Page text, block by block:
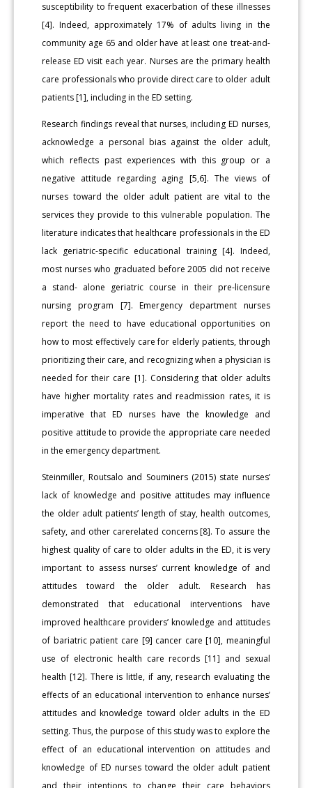
susceptibility to frequent exacerbation of these illnesses
[4]. Indeed, approximately 17% of adults living in the
community age 65 and older have at least one treat-and-
release ED visit each year. Nurses are the primary health
care professionals who provide direct care to older adult
patients [1], including in the ED setting.
Research findings reveal that nurses, including ED nurses,
acknowledge a personal bias against the older adult,
which reflects past experiences with this group or a
negative attitude regarding aging [5,6]. The views of
nurses toward the older adult patient are vital to the
services they provide to this vulnerable population. The
literature indicates that healthcare professionals in the ED
lack geriatric-specific educational training [4]. Indeed,
most nurses who graduated before 2005 did not receive
a stand- alone geriatric course in their pre-licensure
nursing program [7]. Emergency department nurses
report the need to have educational opportunities on
how to most effectively care for elderly patients, through
prioritizing their care, and recognizing when a physician is
needed for their care [1]. Considering that older adults
have higher mortality rates and readmission rates, it is
imperative that ED nurses have the knowledge and
positive attitude to provide the appropriate care needed
in the emergency department.
Steinmiller, Routsalo and Souminers (2015) state nurses’
lack of knowledge and positive attitudes may influence
the older adult patients’ length of stay, health outcomes,
safety, and other carerelated concerns [8]. To assure the
highest quality of care to older adults in the ED, it is very
important to assess nurses’ current knowledge of and
attitudes toward the older adult. Research has
demonstrated that educational interventions have
improved healthcare providers’ knowledge and attitudes
of bariatric patient care [9] cancer care [10], meaningful
use of electronic health care records [11] and sexual
health [12]. There is little, if any, research evaluating the
effects of an educational intervention to enhance nurses’
attitudes and knowledge toward older adults in the ED
setting. Thus, the purpose of this study was to explore the
effect of an educational intervention on attitudes and
knowledge of ED nurses toward the older adult patient
and their intentions to change their care behaviors